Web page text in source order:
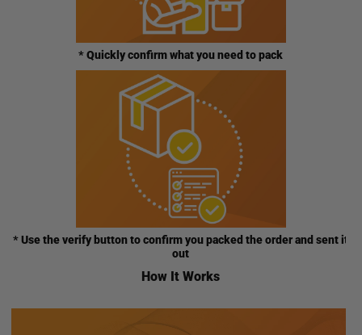
* Quickly confirm what you need to pack
* Use the verify button to confirm you packed the order and sent it
out
How It Works